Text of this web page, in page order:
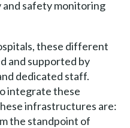
safety monitoring
these different
and supported by
dedicated staff.
integrate these
infrastructures are:
the standpoint of